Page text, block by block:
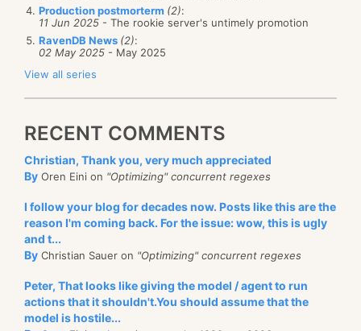
Production postmorterm (2):
11 Jun 2025 - The rookie server's untimely promotion
RavenDB News (2):
02 May 2025 - May 2025
View all series
RECENT COMMENTS
Christian, Thank you, very much appreciated
By Oren Eini on "Optimizing" concurrent regexes
I follow your blog for decades now. Posts like this are the
reason I'm coming back. For the issue: wow, this is ugly
and t...
By Christian Sauer on "Optimizing" concurrent regexes
Peter, That looks like giving the model / agent to run
actions that it shouldn't.You should assume that the
model is hostile...